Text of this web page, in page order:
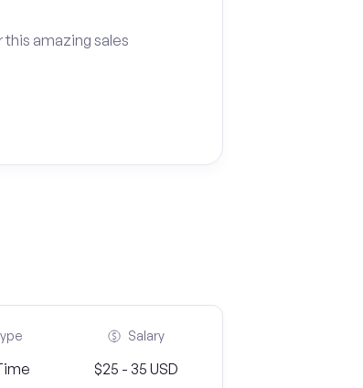
amazing sales
Salary
$25 - 35 USD